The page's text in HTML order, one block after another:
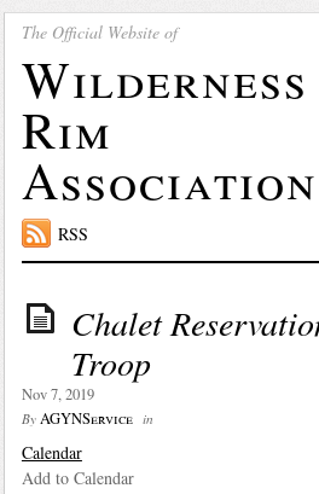
The Official Website of
Wilderness
Rim
Association
RSS
Chalet
Troop
Nov 7, 2019
By AGYNService in
Calendar
Add to Calendar